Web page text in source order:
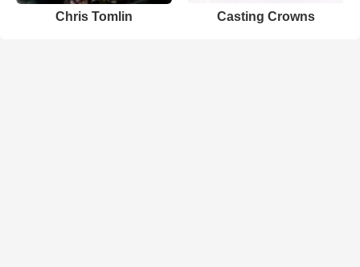
Chris Tomlin Casting Crowns